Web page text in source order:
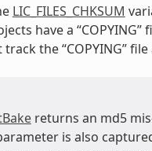
LIC_FILES_CHKSUM
have a
the “COPYING”
returns an md5
is also